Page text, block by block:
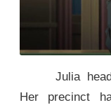
Julia
Her precinct